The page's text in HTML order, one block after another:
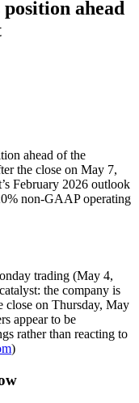
ahead
ahead of the
the close on May 7,
February 2026 outlook
non-GAAP operating
trading (May 4,
the company is
close on Thursday, May
appear to be
rather than reacting to
)